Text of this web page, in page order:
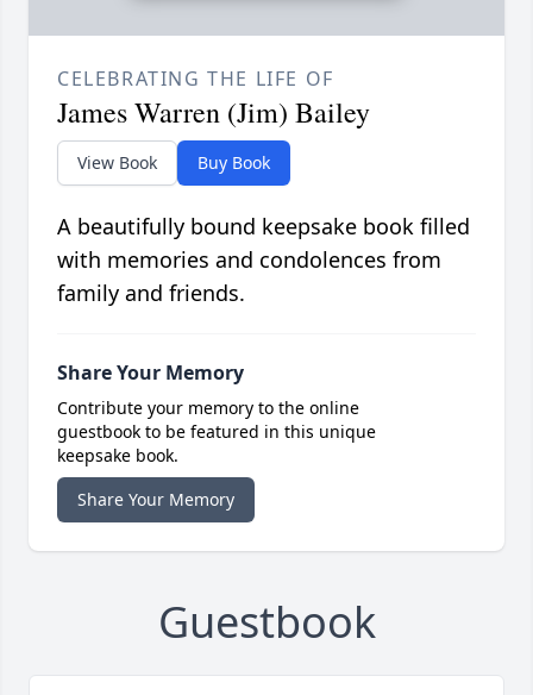
CELEBRATING THE LIFE OF
James Warren (Jim) Bailey
View Book Buy Book
A beautifully bound keepsake book filled
with memories and condolences from
family and friends.
Share Your Memory
Contribute your memory to the online
guestbook to be featured in this unique
keepsake book.
Share Your Memory
Guestbook